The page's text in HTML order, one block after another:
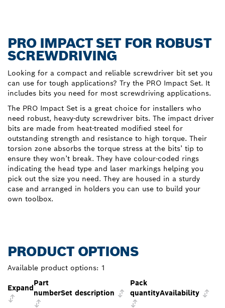
PRO IMPACT SET FOR ROBUST
SCREWDRIVING
Looking for a compact and reliable screwdriver bit set you
can use for tough applications? Try the PRO Impact Set. It
includes bits you need for most screwdriving applications.
The PRO Impact Set is a great choice for installers who
need robust, heavy-duty screwdriver bits. The impact driver
bits are made from heat-treated modified steel for
outstanding strength and resistance to high torque. Their
torsion zone absorbs the torque stress at the bits’ tip to
ensure they won’t break. They have colour-coded rings
indicating the head type and laser markings helping you
pick out the size you need. They are housed in a sturdy
case and arranged in holders you can use to build your
own toolbox.
PRODUCT OPTIONS
Available product options: 1
Expand
Part
numberSet description
Pack
quantityAvailability